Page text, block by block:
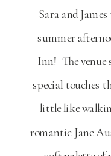
Sara and
summer
Inn! The
special touches
little like
romantic Jane